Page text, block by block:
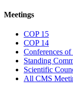
Meetings
COP 15
COP 14
Conferences of
Standing
Scientific
All CMS